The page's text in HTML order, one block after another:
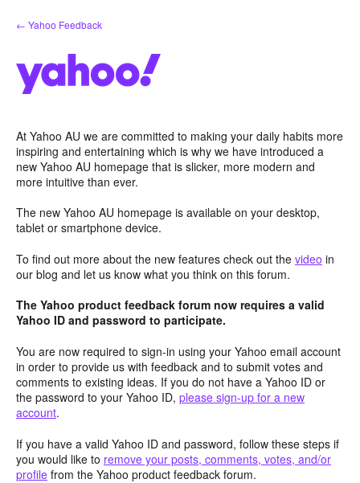
Skip
to
← Yahoo Feedback
At Yahoo AU we are committed to making your daily habits more
inspiring and entertaining which is why we have introduced a
new Yahoo AU homepage that is slicker, more modern and
more intuitive than ever.
The new Yahoo AU homepage is available on your desktop,
tablet or smartphone device.
To find out more about the new features check out the video in
our blog and let us know what you think on this forum.
The Yahoo product feedback forum now requires a valid
Yahoo ID and password to participate.
You are now required to sign-in using your Yahoo email account
in order to provide us with feedback and to submit votes and
comments to existing ideas. If you do not have a Yahoo ID or
the password to your Yahoo ID, please sign-up for a new
account.
If you have a valid Yahoo ID and password, follow these steps if
you would like to remove your posts, comments, votes, and/or
profile from the Yahoo product feedback forum.